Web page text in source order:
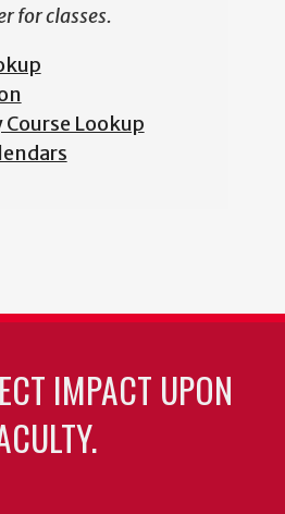
for classes.
Lookup
IMPACT UPON